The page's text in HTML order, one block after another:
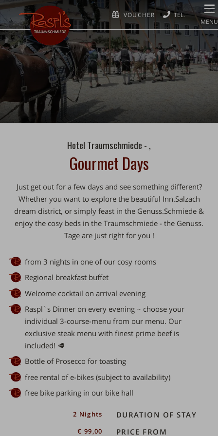
VOUCHER
MENU
Hotel Traumschmiede - ,
Gourmet Days
Just get out for a few daysand see something different?
Whether you want to explore the beautiful Inn.Salzach
dream district, or simply feast in the Genuss.Schmiede &
enjoy the cosy beds in the Traumschmiede - the Genuss.
Tage are just right for you !
from 3 nights in one of our cosy rooms
Regional breakfast buffet
Welcome cocktail on arrival evening
Raspl`s Dinner on every evening ~ choose your
individual 3-course-menu from our menu. Our
exclusive steak menu with finest prime beef is
included! 🥩
Bottle of Prosecco for toasting
free rental of e-bikes (subject to availability)
free bike parking in our bike hall
DURATION OF STAY
2 Nights
PRICE FROM
€ 99,00